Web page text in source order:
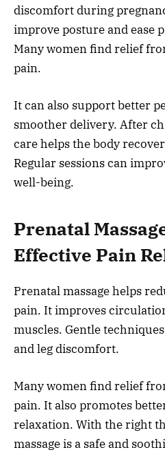
discomfort during
improve posture and ease
Many women find relief
pain.
It can also support better
smoother delivery. After
care helps the body
Regular sessions can
well-being.
Prenatal
Effective Pain
Prenatal massage helps
pain. It improves
muscles. Gentle
and leg discomfort.
Many women find relief
pain. It also promotes
relaxation. With the right
massage is a safe and